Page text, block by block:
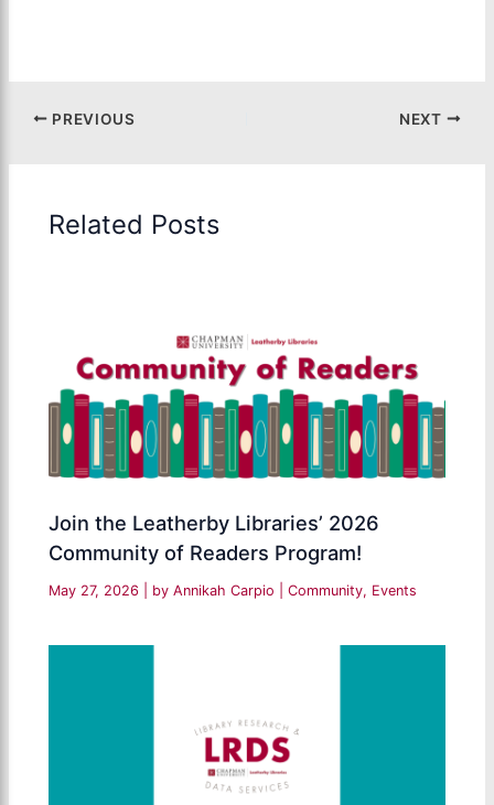
PREVIOUS NEXT
Related Posts
Join the Leatherby Libraries’ 2026
Community of Readers Program!
May 27, 2026 | by Annikah Carpio |Community, Events